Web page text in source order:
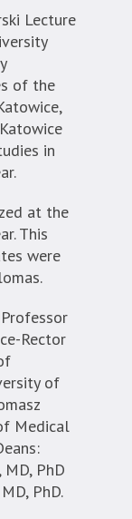
Lecture
of the
in
at the
This
were
Rector
of
Medical
PhD
PhD.